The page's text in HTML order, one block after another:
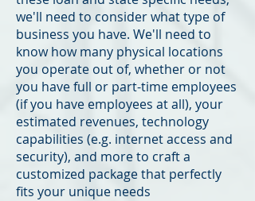
we'll need to consider what type of
business you have. We'll need to
know how many physical locations
you operate out of, whether or not
you have full or part-time employees
(if you have employees at all), your
estimated revenues, technology
capabilities (e.g. internet access and
security), and more to craft a
customized package that perfectly
fits your unique needs